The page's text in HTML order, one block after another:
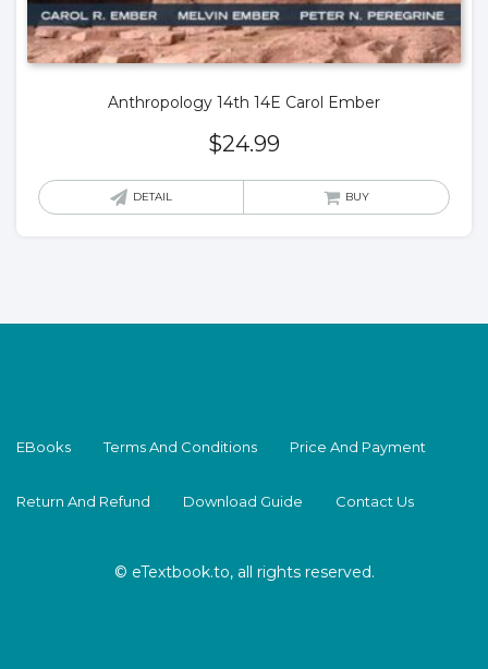
Anthropology 14th 14E Carol Ember
$24.99
DETAIL BUY
EBooks Terms And Conditions Price And Payment
Return And Refund Download Guide Contact Us
© eTextbook.to, all rights reserved.